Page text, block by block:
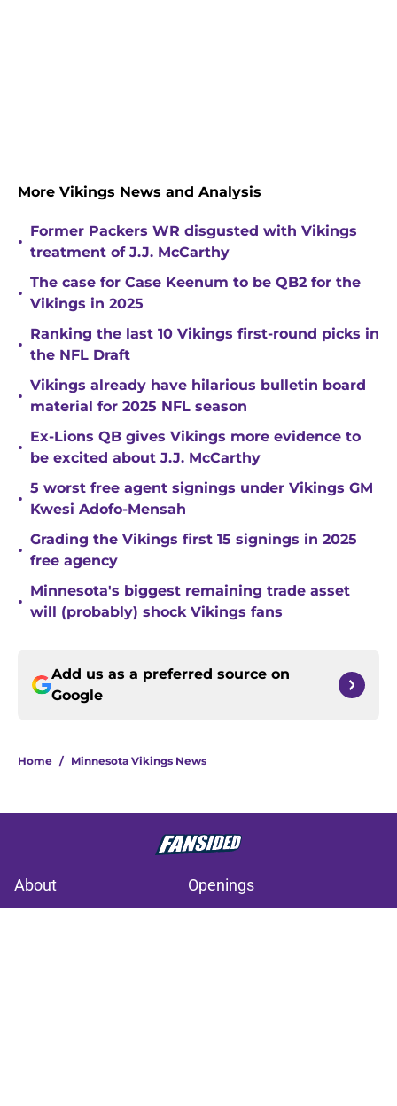
More Vikings News and Analysis
•
Former Packers WR disgusted with Vikings
treatment of J.J. McCarthy
•
The case for Case Keenum to be QB2 for the
Vikings in 2025
•
Ranking the last 10 Vikings first-round picks in
the NFL Draft
•
Vikings already have hilarious bulletin board
material for 2025 NFL season
•
Ex-Lions QB gives Vikings more evidence to
be excited about J.J. McCarthy
•
5 worst free agent signings under Vikings GM
Kwesi Adofo-Mensah
•
Grading the Vikings first 15 signings in 2025
free agency
•
Minnesota's biggest remaining trade asset
will (probably) shock Vikings fans
Add us as a preferred source on
Google
Home / Minnesota Vikings News
About
Openings